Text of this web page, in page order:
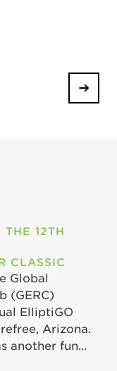
THE 12TH
CLASSIC
Global
(GERC)
ElliptiGO
Arizona.
another fun...